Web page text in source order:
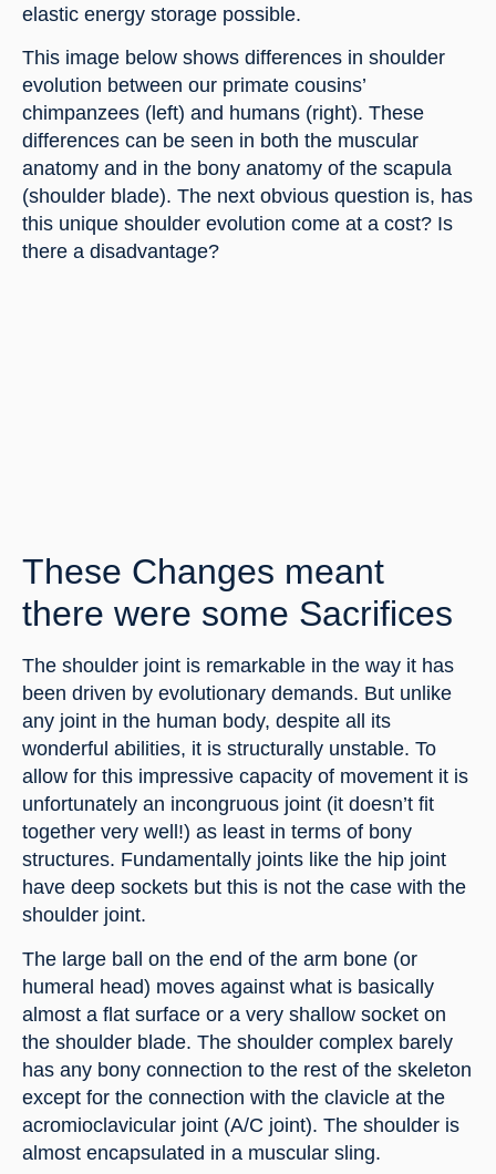
elastic energy storage possible.
This image below shows differences in shoulder
evolution between our primate cousins’
chimpanzees (left) and humans (right). These
differences can be seen in both the muscular
anatomy and in the bony anatomy of the scapula
(shoulder blade). The next obvious question is, has
this unique shoulder evolution come at a cost? Is
there a disadvantage?
These Changes meant
there were some Sacrifices
The shoulder joint is remarkable in the way it has
been driven by evolutionary demands. But unlike
any joint in the human body, despite all its
wonderful abilities, it is structurally unstable. To
allow for this impressive capacity of movement it is
unfortunately an incongruous joint (it doesn’t fit
together very well!) as least in terms of bony
structures. Fundamentally joints like the hip joint
have deep sockets but this is not the case with the
shoulder joint.
The large ball on the end of the arm bone (or
humeral head) moves against what is basically
almost a flat surface or a very shallow socket on
the shoulder blade. The shoulder complex barely
has any bony connection to the rest of the skeleton
except for the connection with the clavicle at the
acromioclavicular joint (A/C joint). The shoulder is
almost encapsulated in a muscular sling.